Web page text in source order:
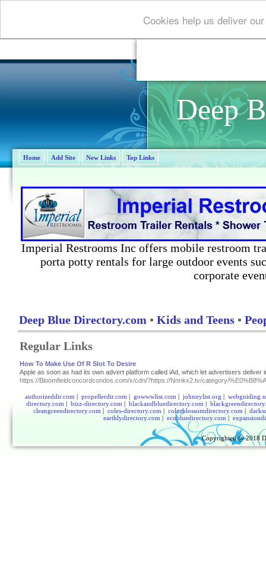
Cookies help us deliver
Deep
Home Add Site New Links Top Links
Imperial Restrooms Inc offers mobile restroom
porta potty rentals for large outdoor events
corporate
Deep Blue Directory.com • Kids and Teens •
Regular Links
How To Make Use Of R Slot To Desire
Apple as soon as had its own advert platform called iAd, which let advertisers deliver
https://Bloomfieldconcordcondos.com/x/cdn/?https://Nnnkx2.tv/category/
authorizeddir.com | propellerdir.com | gowwwlist.com | johnnylist.org |
directory.com | bizz-directory.com | blackandbluedirectory.com |
cleangreendirectory.com | coles-directory.com | colorblossomdirectory.com |
earthlydirectory.com | ecobluedirectory.com |
Copyrighted @ 2018